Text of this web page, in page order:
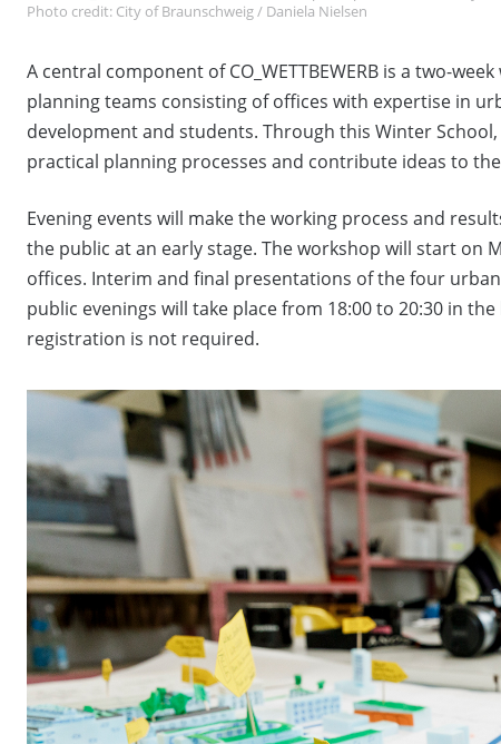
Photo credit: City of Braunschweig / Daniela Nielsen
A central component of CO_WETTBEWERB is a two-
planning teams consisting of offices with expertise in
development and students. Through this Winter
practical planning processes and contribute ideas to
Evening events will make the working process and
the public at an early stage. The workshop will start on
offices. Interim and final presentations of the four
public evenings will take place from 18:00 to 20:30 in
registration is not required.